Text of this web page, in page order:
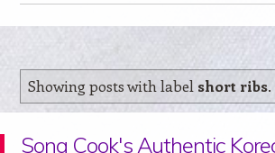
Showing posts with label short ribs.
Song Cook's Authentic